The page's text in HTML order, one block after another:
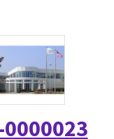
0000023